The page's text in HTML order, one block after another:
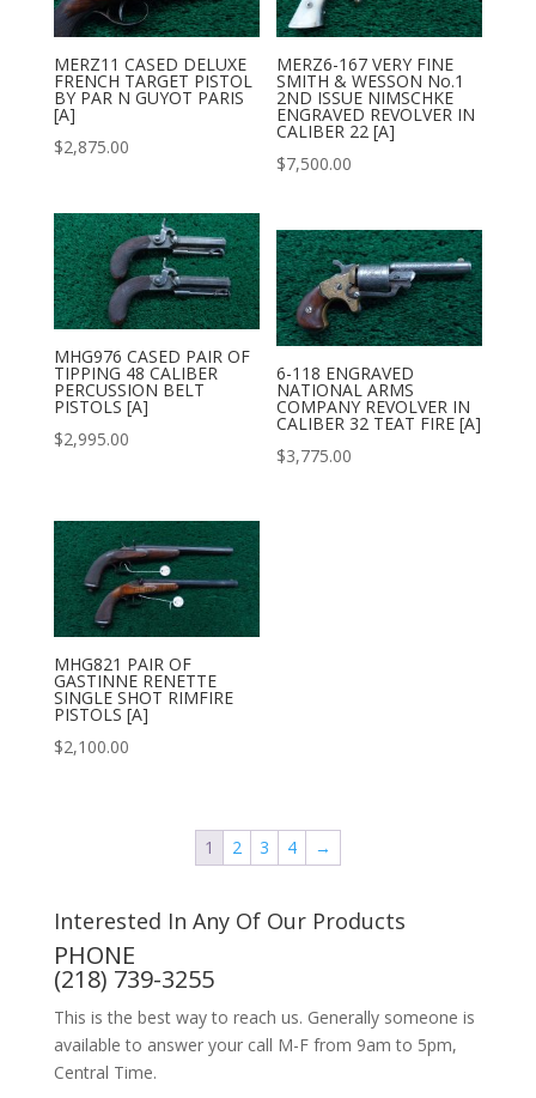
MERZ11 CASED DELUXE
FRENCH TARGET PISTOL
BY PAR N GUYOT PARIS
[A]
$2,875.00
MERZ6-167 VERY FINE
SMITH & WESSON No.1
2ND ISSUE NIMSCHKE
ENGRAVED REVOLVER IN
CALIBER 22 [A]
$7,500.00
MHG976 CASED PAIR OF
TIPPING 48 CALIBER
PERCUSSION BELT
PISTOLS [A]
$2,995.00
6-118 ENGRAVED
NATIONAL ARMS
COMPANY REVOLVER IN
CALIBER 32 TEAT FIRE [A]
$3,775.00
MHG821 PAIR OF
GASTINNE RENETTE
SINGLE SHOT RIMFIRE
PISTOLS [A]
$2,100.00
1 2 3 4 →
Interested In Any Of Our Products
PHONE
(218) 739-3255
This is the best way to reach us. Generally someone is
available to answer your call M-F from 9am to 5pm,
Central Time.